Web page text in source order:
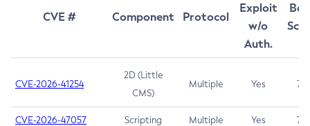
CVE # Component Protocol
Exploit
w/o
Auth.
CVE-2026-41254
2D (Little
CMS)
Multiple Yes 7.5
CVE-2026-47057 Scripting Multiple Yes 7.5